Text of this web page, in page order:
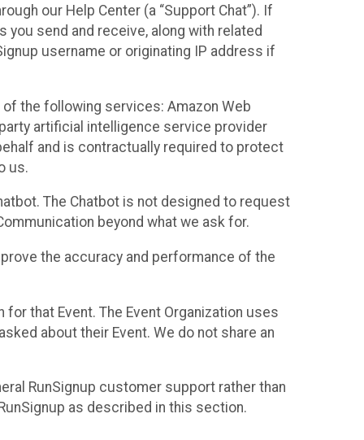
our Help Center (a “Support Chat”). If
send and receive, along with related
username or originating IP address if
the following services: Amazon Web
artificial intelligence service provider
and is contractually required to protect
us.
The Chatbot is not designed to request
beyond what we ask for.
the accuracy and performance of the
that Event. The Event Organization uses
about their Event. We do not share an
RunSignup customer support rather than
as described in this section.